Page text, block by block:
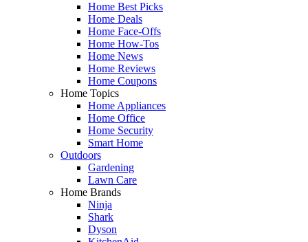
Home Best Picks
Home Deals
Home Face-Offs
Home How-Tos
Home News
Home Reviews
Home Coupons
Home Topics
Home Appliances
Home Office
Home Security
Smart Home
Outdoors
Gardening
Lawn Care
Home Brands
Ninja
Shark
Dyson